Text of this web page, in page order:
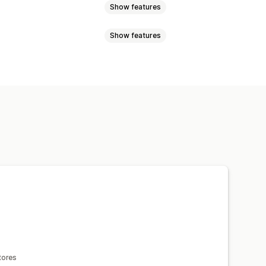
Show features
Show features